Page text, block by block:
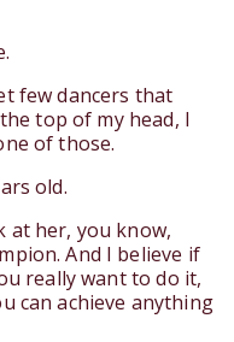
few dancers that
top of my head, I
of those.
old.
at her, you know,
And I believe if
really want to do it,
can achieve anything